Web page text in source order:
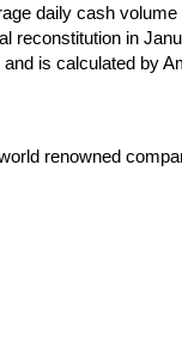
daily cash
reconstitution in
is calculated by
renowned